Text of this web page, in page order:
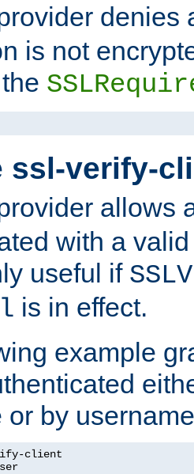
denies
is not
ssl-verify-
allows
with a
useful if
is in effect.
example
or by